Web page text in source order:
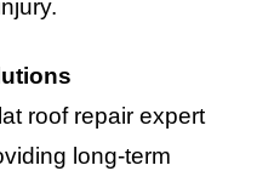
roof repair expert
long-term